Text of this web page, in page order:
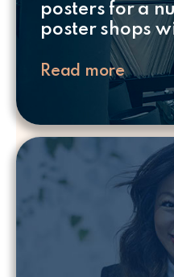
posters for a
poster shops
Read more